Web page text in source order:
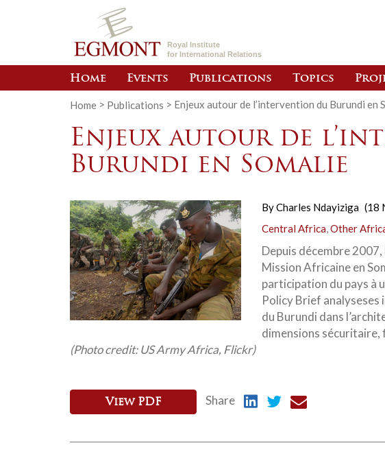
Royal Institute
for International Relations
Home Events Publications Topics
Home > Publications > Enjeux autour de l’intervention du Burundi en
Enjeux autour de
Burundi en Somalie
ByCharles Ndayiziga (18
Central Africa,Other
Depuis décembre
Mission Africaine en
participation du pays à
Policy Brief
du Burundi dans
dimensions sécuritaire,
(Photo credit: US Army Africa, Flickr)
View PDF Share